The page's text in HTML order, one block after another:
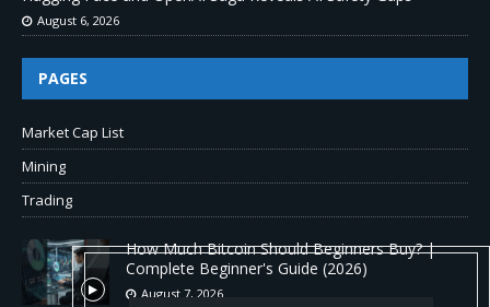
August 6, 2026
PAGES
Market Cap List
Mining
Trading
How Much Bitcoin Should Beginners Buy? |
Complete Beginner's Guide (2026)
August 7, 2026